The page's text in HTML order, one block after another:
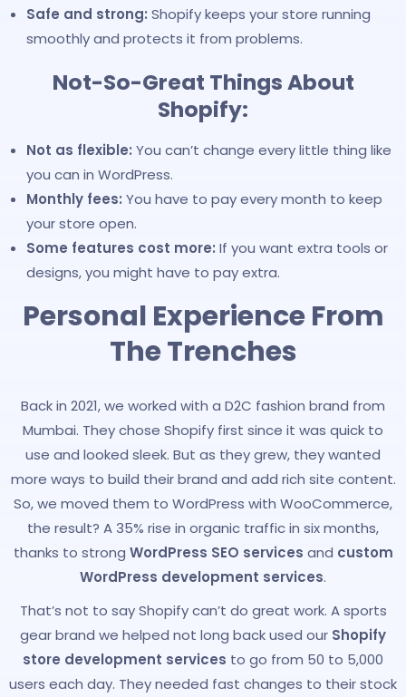
Safe and strong: Shopify keeps your store running
smoothly and protects it from problems.
Not-So-Great Things About
Shopify:
Not as flexible: You can’t change every little thing like
you can in WordPress.
Monthly fees: You have to pay every month to keep
your store open.
Some features cost more: If you want extra tools or
designs, you might have to pay extra.
Personal Experience From
The Trenches
Back in 2021, we worked with a D2C fashion brand from
Mumbai. They chose Shopify first since it was quick to
use and looked sleek. But as they grew, they wanted
more ways to build their brand and add rich site content.
So, we moved them to WordPress with WooCommerce,
the result? A 35% rise in organic traffic in six months,
thanks to strong WordPress SEO services and custom
WordPress development services.
That’s not to say Shopify can’t do great work. A sports
gear brand we helped not long back used our Shopify
store development services to go from 50 to 5,000
users each day. They needed fast changes to their stock